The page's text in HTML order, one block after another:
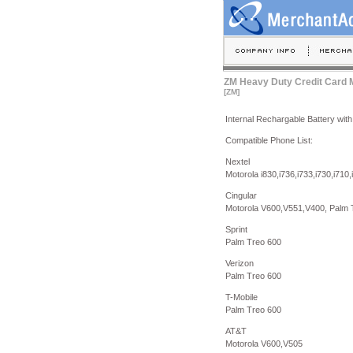
ZM Heavy Duty Credit Card
[ZM]
Internal Rechargable Battery
Compatible Phone List:
Nextel
Motorola
Cingular
Motorola V600,V551,V400, Palm
Sprint
Palm Treo 600
Verizon
Palm Treo 600
T-Mobile
Palm Treo 600
AT&T
Motorola V600,V505